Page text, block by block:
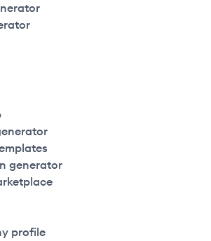
generator
profile